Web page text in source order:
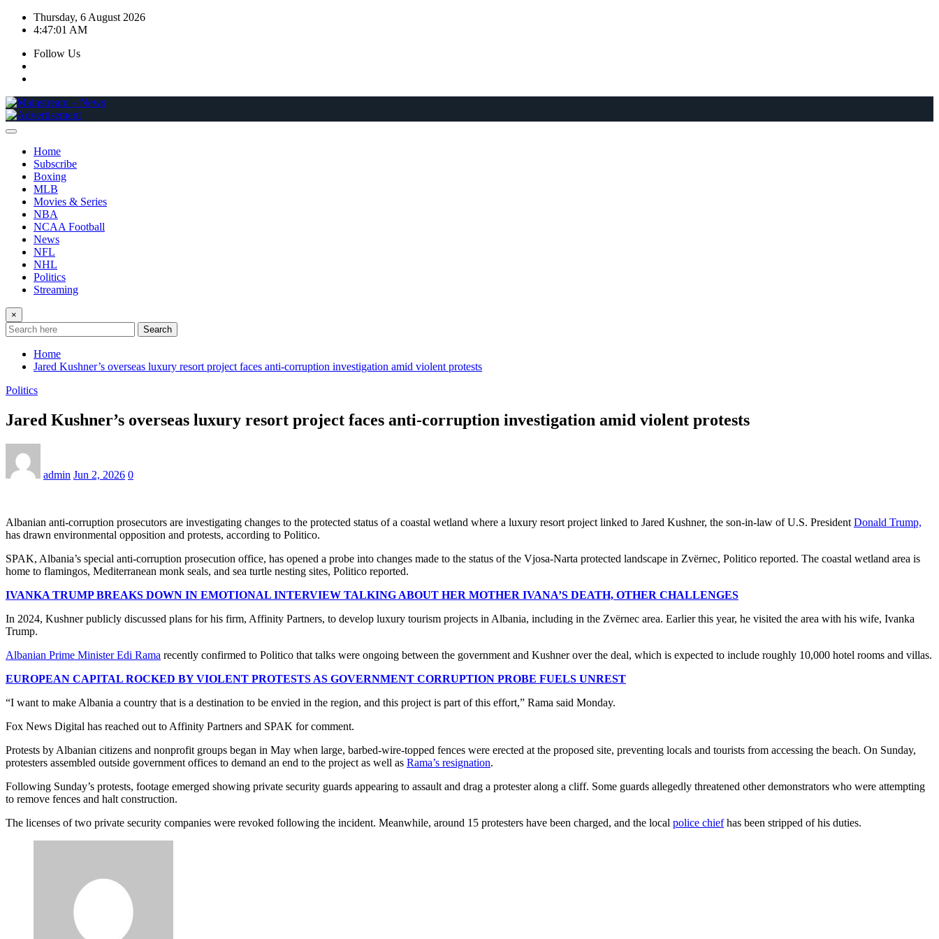
Skip
Thursday, 6 August 2026
4:47:02 AM
Follow Us
Home
Subscribe
Boxing
MLB
Movies & Series
NBA
NCAA Football
News
NFL
NHL
Politics
Streaming
×
Search
Home
Jared Kushner’s overseas luxury resort project faces anti-corruption investigation amid violent protests
Politics
Jared Kushner’s overseas luxury resort project faces anti-corruption investigation amid violent protests
admin Jun 2, 2026 0
Albanian anti-corruption prosecutors are investigating changes to the protected status of a coastal wetland where a luxury resort project linked to Jared Kushner, the son-in-law of U.S. President Donald Trump,
has drawn environmental opposition and protests, according to Politico.
SPAK, Albania’s special anti-corruption prosecution office, has opened a probe into changes made to the status of the Vjosa-Narta protected landscape in Zvërnec, Politico reported. The coastal wetland area is
home to flamingos, Mediterranean monk seals, and sea turtle nesting sites, Politico reported.
IVANKA TRUMP BREAKS DOWN IN EMOTIONAL INTERVIEW TALKING ABOUT HER MOTHER IVANA’S DEATH, OTHER CHALLENGES
In 2024, Kushner publicly discussed plans for his firm, Affinity Partners, to develop luxury tourism projects in Albania, including in the Zvërnec area. Earlier this year, he visited the area with his wife, Ivanka
Trump.
Albanian Prime Minister Edi Rama recently confirmed to Politico that talks were ongoing between the government and Kushner over the deal, which is expected to include roughly 10,000 hotel rooms and villas.
EUROPEAN CAPITAL ROCKED BY VIOLENT PROTESTS AS GOVERNMENT CORRUPTION PROBE FUELS UNREST
“I want to make Albania a country that is a destination to be envied in the region, and this project is part of this effort,” Rama said Monday.
Fox News Digital has reached out to Affinity Partners and SPAK for comment.
Protests by Albanian citizens and nonprofit groups began in May when large, barbed-wire-topped fences were erected at the proposed site, preventing locals and tourists from accessing the beach. On Sunday,
protesters assembled outside government offices to demand an end to the project as well as Rama’s resignation.
Following Sunday’s protests, footage emerged showing private security guards appearing to assault and drag a protester along a cliff. Some guards allegedly threatened other demonstrators who were attempting
to remove fences and halt construction.
The licenses of two private security companies were revoked following the incident. Meanwhile, around 15 protesters have been charged, and the local police chiefhas been stripped of his duties.